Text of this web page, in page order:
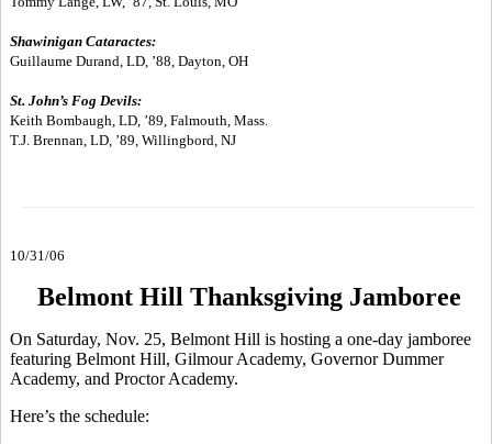
Shawinigan Cataractes:
Guillaume Durand, LD, ’88, Dayton, OH
St. John’s Fog Devils:
Keith Bombaugh, LD, ’89, Falmouth, Mass.
T.J. Brennan, LD, ’89, Willingbord, NJ
10/31/06
Belmont Hill Thanksgiving Jamboree
On Saturday, Nov. 25, Belmont Hill is hosting a one-day jamboree
featuring Belmont Hill, Gilmour Academy, Governor Dummer
Academy, and Proctor Academy.
Here’s the schedule: